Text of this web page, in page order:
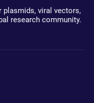
plasmids, viral vectors,
research community.